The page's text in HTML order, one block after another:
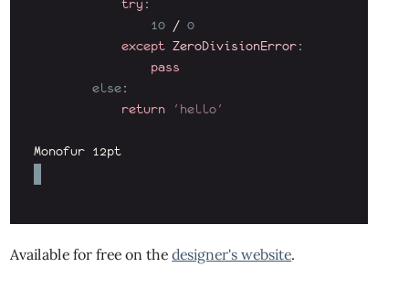
Available for free on thedesigner's website.